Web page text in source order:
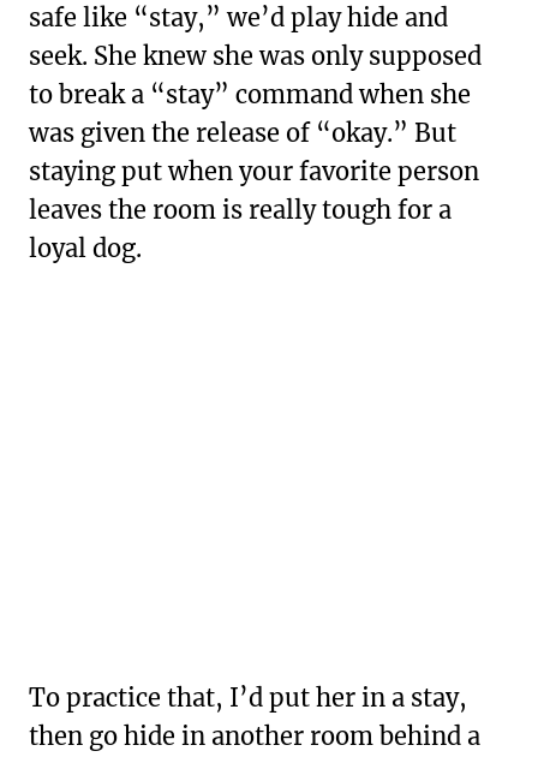
safe like “stay,” we’d play hide and
seek. She knew she was only supposed
to break a “stay” command when she
was given the release of “okay.” But
staying put when your favorite person
leaves the room is really tough for a
loyal dog.
To practice that, I’d put her in a stay,
then go hide in another room behind a